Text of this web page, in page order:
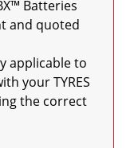
Batteries
and quoted
applicable to
your TYRES
the correct